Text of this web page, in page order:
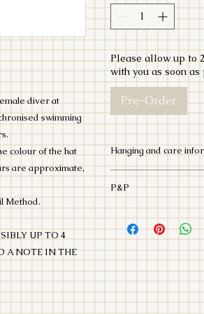
diver at
swimming
colour of the hat
are approximate,
Method.
UP TO 4
A NOTE IN THE
Please allow up to
with you as soon as
Pre-Order
Hanging and care
This Lido Lady is
fragile. Please be
package. She will
be hung infront of a
suction hook to
itself.
P&P
Tracked 24. This
contact me if you
to deliver, or you
All my packaging